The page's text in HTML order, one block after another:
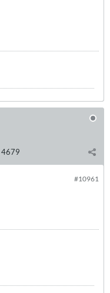
4679
#10961